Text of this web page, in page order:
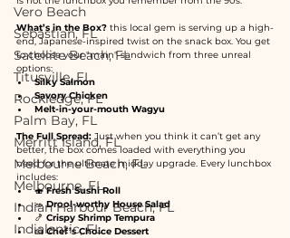
Vero Beach
Sebastian, FL
Satellite Beach, FL
Titusville, FL
Rockledge, FL
Palm Bay, FL
Merritt Island, FL
Melbourne Beach, FL
Melbourne, FL
Indian Harbour Beach, FL
Indialantic, FL
What’s in the Box? this local gem is serving up a high-
end, Japanese-inspired twist on the snack box. You get
to choose your "main" sandwich from three unreal
options:
Silky Salmon
Savory Chicken
Melt-in-your-mouth Wagyu
The Full Spread: Just when you think it can’t get any
better, the box comes loaded with everything you
need for the ultimate midday upgrade. Every lunchbox
includes:
🍣 Fresh Sushi Roll
🥗 Drool-worthy House Salad
🍤 Crispy Shrimp Tempura
🍰 Chef’s Choice Dessert